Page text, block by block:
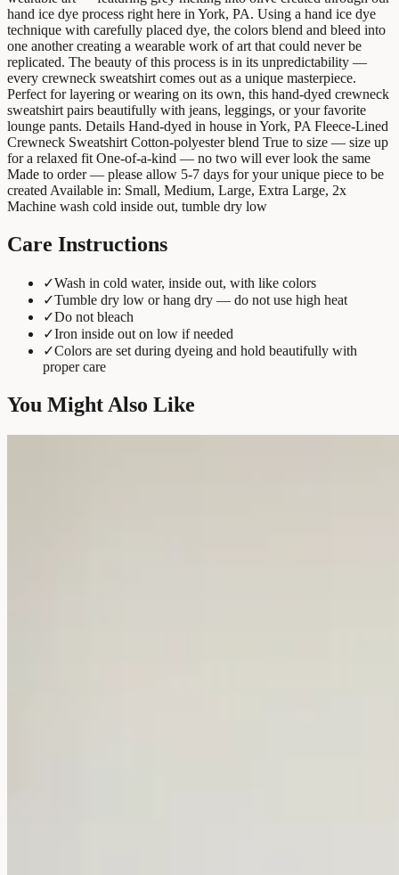
hand ice dye process right here in York, PA. Using a hand ice dye
technique with carefully placed dye, the colors blend and bleed into
one another creating a wearable work of art that could never be
replicated. The beauty of this process is in its unpredictability —
every crewneck sweatshirt comes out as a unique masterpiece.
Perfect for layering or wearing on its own, this hand-dyed crewneck
sweatshirt pairs beautifully with jeans, leggings, or your favorite
lounge pants. Details Hand-dyed in house in York, PA Fleece-Lined
Crewneck Sweatshirt Cotton-polyester blend True to size — size up
for a relaxed fit One-of-a-kind — no two will ever look the same
Made to order — please allow 5-7 days for your unique piece to be
created Available in: Small, Medium, Large, Extra Large, 2x
Machine wash cold inside out, tumble dry low
Care Instructions
✓Wash in cold water, inside out, with like colors
✓Tumble dry low or hang dry — do not use high heat
✓Do not bleach
✓Iron inside out on low if needed
✓Colors are set during dyeing and hold beautifully with
proper care
You Might Also Like